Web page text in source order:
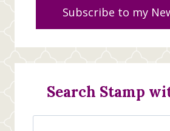
Subscribe to my
Search Stamp